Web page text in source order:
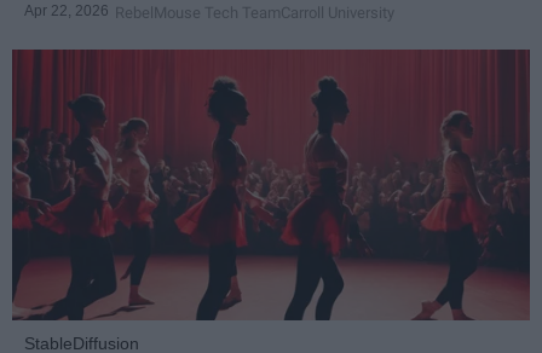
Apr 22, 2026 RebelMouse Tech TeamCarroll University
StableDiffusion